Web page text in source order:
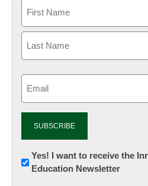
Newsletter:
Innovations
Yes! I want to receive the
Education Newsletter